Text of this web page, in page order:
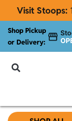
Visit Stoops:
Shop Pickup
or Delivery: